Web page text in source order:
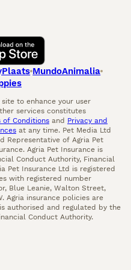
MundoAnimalia
to enhance your user
services constitutes
of Conditions and Privacy and
at any time. Pet Media Ltd
Representative of Agria Pet
Agria Pet Insurance is
Conduct Authority, Financial
Pet Insurance Ltd is registered
with registered number
Blue Leanie, Walton Street,
Agria insurance policies are
authorised and regulated by the
Conduct Authority.